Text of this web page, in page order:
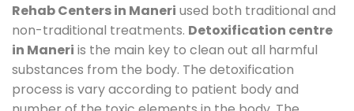
Rehab Centers in Maneri used both traditional and
non-traditional treatments. Detoxification centre
in Maneri is the main key to clean out all harmful
substances from the body. The detoxification
process is vary according to patient body and